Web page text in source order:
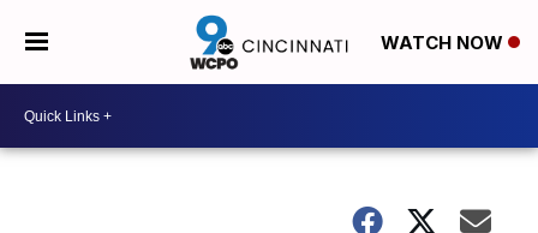
WATCH NOW